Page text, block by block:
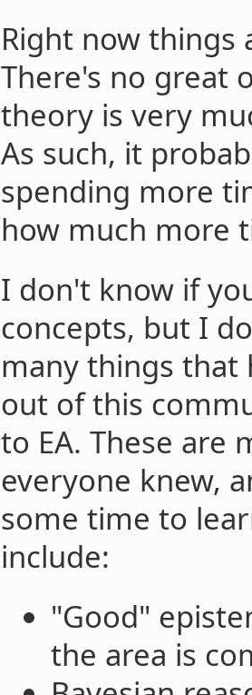
Right now things
There's no great
theory is very
As such, it
spending more
how much more
I don't know if
concepts, but I
many things that
out of this
to EA. These are
everyone knew,
some time to
include:
"Good"
the area is